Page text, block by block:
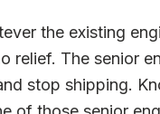
the existing
relief. The senior
stop shipping.